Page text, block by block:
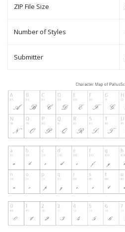
ZIP File Size
Number of Styles
Submitter